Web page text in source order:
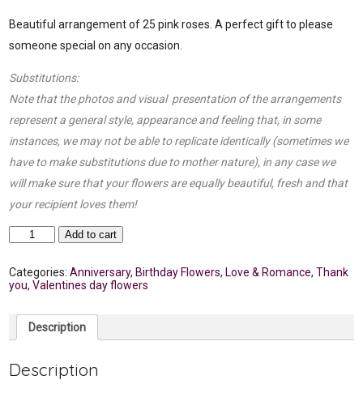
Beautiful arrangement of 25 pink roses. A perfect gift to please
someone special on any occasion.
Substitutions:
Note that the photos and visual presentation of the arrangements
represent a general style, appearance and feeling that, in some
instances, we may not be able to replicate identically (sometimes we
have to make substitutions due to mother nature), in any case we
will make sure that your flowers are equally beautiful, fresh and that
your recipient loves them!
Roses
clear
glass
Add to cart
Categories:Anniversary, Birthday Flowers, Love & Romance,Thank
you,Valentines day flowers
Description
Description